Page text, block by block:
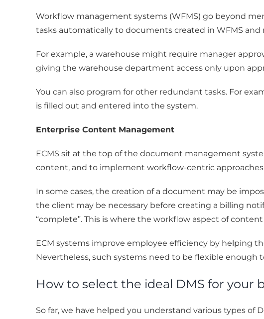
Workflow management systems (WFMS) go beyond
tasks automatically to documents created in WFMS
For example, a warehouse might require manager
giving the warehouse department access only upon
You can also program for other redundant tasks. For
is filled out and entered into the system.
Enterprise Content Management
ECMS sit at the top of the document management
content, and to implement workflow-centric
In some cases, the creation of a document may be
the client may be necessary before creating a billing
“complete”. This is where the workflow aspect of
ECM systems improve employee efficiency by helping
Nevertheless, such systems need to be flexible
How to select the ideal DMS for your
So far, we have helped you understand various types